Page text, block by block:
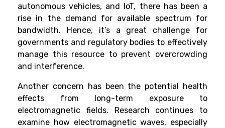
autonomous vehicles, and IoT, there has been a
rise in the demand for available spectrum for
bandwidth. Hence, it’s a great challenge for
governments and regulatory bodies to effectively
manage this resource to prevent overcrowding
and interference.
Another concern has been the potential health
effects from long-term exposure to
electromagnetic fields. Research continues to
examine how electromagnetic waves, especially